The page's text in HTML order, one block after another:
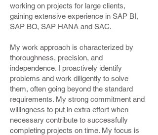
working on projects for large clients,
gaining extensive experience in SAP BI,
SAP BO, SAP HANA and SAC.
My work approach is characterized by
thoroughness, precision, and
independence. I proactively identify
problems and work diligently to solve
them, often going beyond the standard
requirements. My strong commitment and
willingness to put in extra effort when
necessary contribute to successfully
completing projects on time. My focus is